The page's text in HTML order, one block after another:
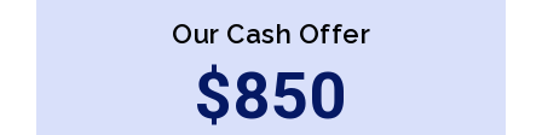
Our Cash Offer
$850